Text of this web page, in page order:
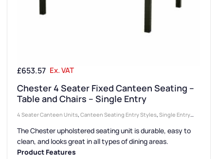
£653.57 Ex. VAT
Chester 4 Seater Fixed Canteen Seating –
Table and Chairs – Single Entry
4 Seater Canteen Units, Canteen Seating Entry Styles, Single Entry
Canteen Units
Canteen Seat Material
Upholstered Seat Canteen
Units
Canteen Furniture , Canteen Seat Configurations
The Chester upholstered seating unit is durable, easy to
clean, and looks great in all types of dining areas.
Product Features